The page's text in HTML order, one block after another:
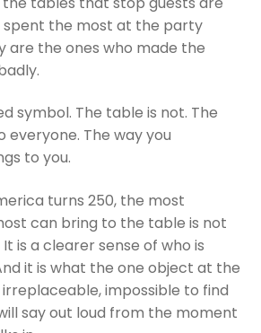
spent the most at the party
are the ones who made the
symbol. The table is not. The
everyone. The way you
to you.
turns 250, the most
can bring to the table is not
is a clearer sense of who is
it is what the one object at the
impossible to find
say out loud from the moment